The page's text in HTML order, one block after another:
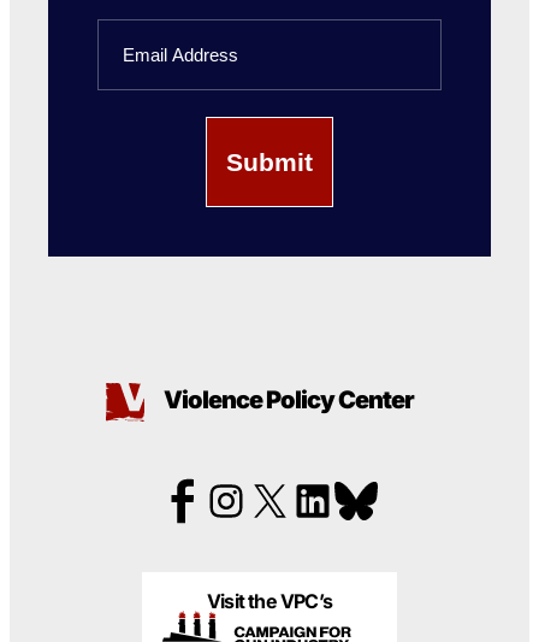
Violence Policy Center
Visit the VPC’s